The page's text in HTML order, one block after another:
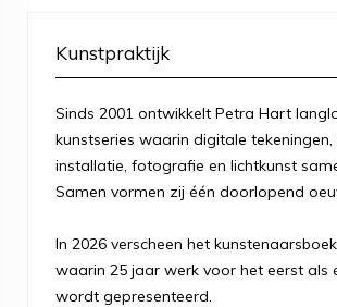
Kunstpraktijk
Sinds 2001 ontwikkelt Petra Hart
kunstseries waarin digitale tekeningen,
installatie, fotografie en lichtkunst
Samen vormen zij één doorlopend
In 2026 verscheen het kunstenaarsboek
waarin 25 jaar werk voor het eerst als
wordt gepresenteerd.